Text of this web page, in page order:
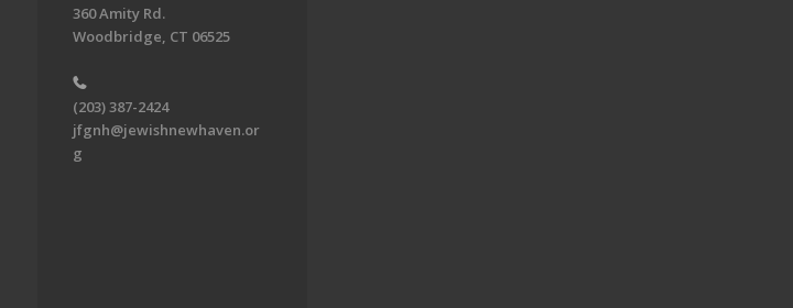
360 Amity Rd.
Woodbridge, CT 06525
(203) 387-2424
jfgnh@jewishnewhaven.or
g